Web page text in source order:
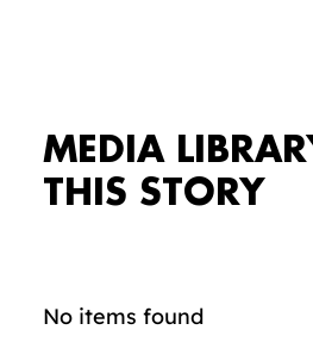
MEDIA
THIS STORY
No items found